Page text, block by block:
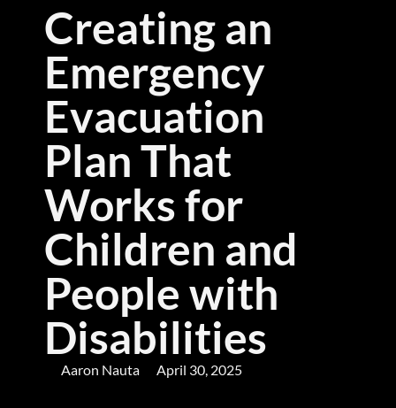
Creating an
Emergency
Evacuation
Plan That
Works for
Children and
People with
Disabilities
Aaron Nauta April 30, 2025